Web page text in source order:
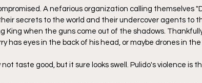
A nefarious organization calling themselves
secrets to the world and their undercover agents to
King when the guns come out of the shadows.
has eyes in the back of his head, or maybe drones in the
taste good, but it sure looks swell. Pulido's violence is